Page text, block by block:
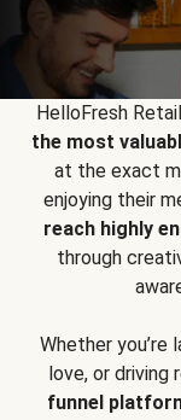
HelloFresh
the most
at the exact
enjoying their
reach highly
through
Whether you’re
love, or driving
funnel